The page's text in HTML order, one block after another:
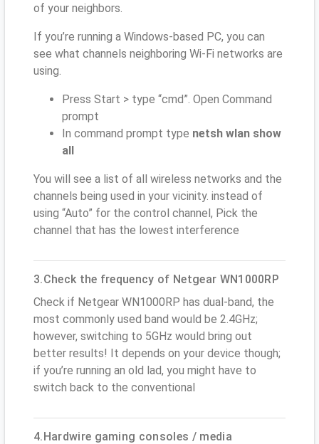
of your neighbors.
If you’re running a Windows-based PC, you can
see what channels neighboring Wi-Fi networks are
using.
Press Start > type “cmd”. Open Command
prompt
In command prompt type netsh wlan show
all
You will see a list of all wireless networks and the
channels being used in your vicinity. instead of
using “Auto” for the control channel, Pick the
channel that has the lowest interference
3.Check the frequency of Netgear WN1000RP
Check if Netgear WN1000RP has dual-band, the
most commonly used band would be 2.4GHz;
however, switching to 5GHz would bring out
better results! It depends on your device though;
if you’re running an old lad, you might have to
switch back to the conventional
4.Hardwire gaming consoles / media